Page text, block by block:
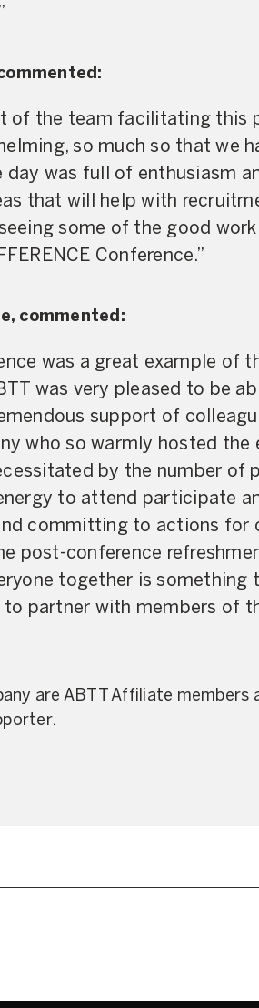
of the team facilitating this
so much so that we
was full of enthusiasm
that will help with
some of the good
Conference.”
commented:
was a great example
was very pleased to be
support of
who so warmly hosted the
by the number of
to attend participate
committing to actions for
post-conference
together is something
partner with members of
are ABTT Affiliate members